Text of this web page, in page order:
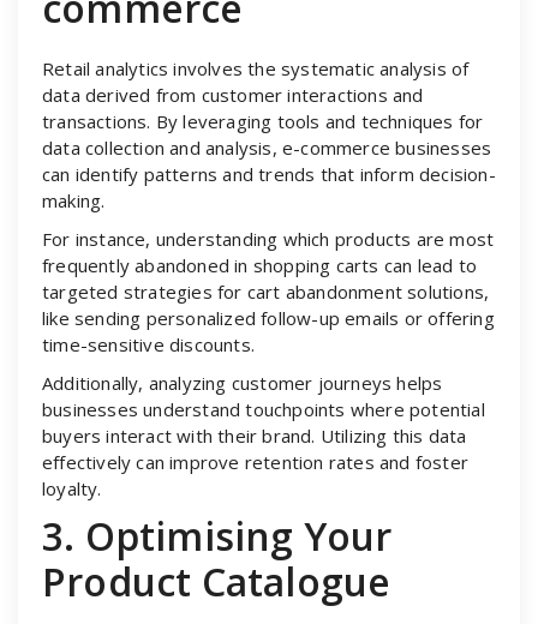
Retail analytics involves the systematic analysis of
data derived from customer interactions and
transactions. By leveraging tools and techniques for
data collection and analysis, e-commerce businesses
can identify patterns and trends that inform decision-
making.
For instance, understanding which products are most
frequently abandoned in shopping carts can lead to
targeted strategies for cart abandonment solutions,
like sending personalized follow-up emails or offering
time-sensitive discounts.
Additionally, analyzing customer journeys helps
businesses understand touchpoints where potential
buyers interact with their brand. Utilizing this data
effectively can improve retention rates and foster
loyalty.
3. Optimising Your
Product Catalogue